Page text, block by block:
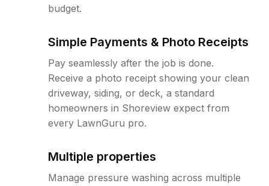
budget.
Simple Payments & Photo Receipts
Pay seamlessly after the job is done.
Receive a photo receipt showing your clean
driveway, siding, or deck, a standard
homeowners in Shoreview expect from
every LawnGuru pro.
Multiple properties
Manage pressure washing across multiple